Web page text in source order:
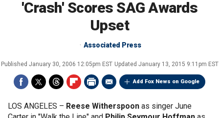
'Crash' Scores SAG Awards
Upset
Associated Press
Published January 30, 2006 12:05pm EST Updated January 13, 2015 9:11pm EST
Add Fox News on Google
LOS ANGELES – Reese Witherspoon as singer June